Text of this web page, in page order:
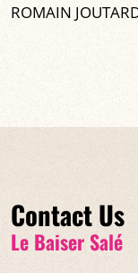
ROMAIN
Contact Us
Le Baiser Salé